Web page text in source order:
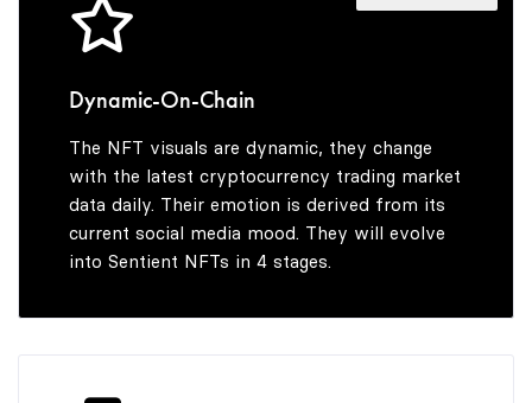
5
6
7
Dynamic-On-Chain
The NFT visuals are dynamic, they change
with the latest cryptocurrency trading market
data daily. Their emotion is derived from its
current social media mood. They will evolve
into Sentient NFTs in 4 stages.